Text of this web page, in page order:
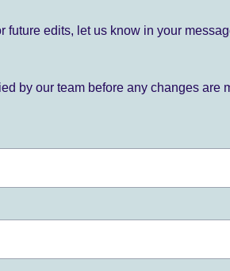
future edits, let us know in your
by our team before any changes are